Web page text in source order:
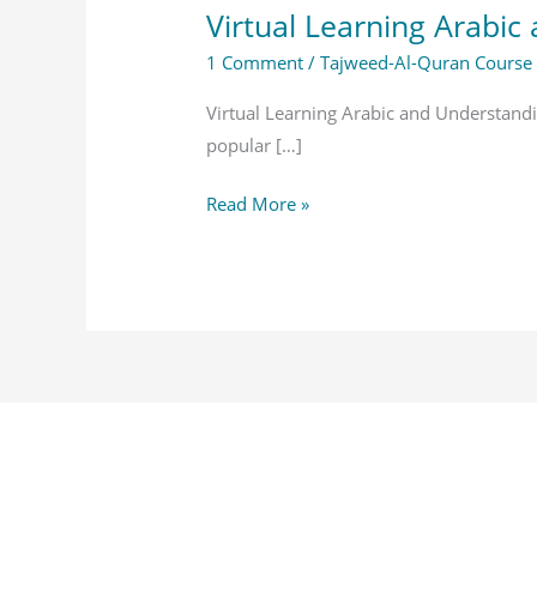
Virtual Learning
1 Comment /Tajweed-Al-Quran Course
Virtual Learning Arabic and
popular […]
Read More »